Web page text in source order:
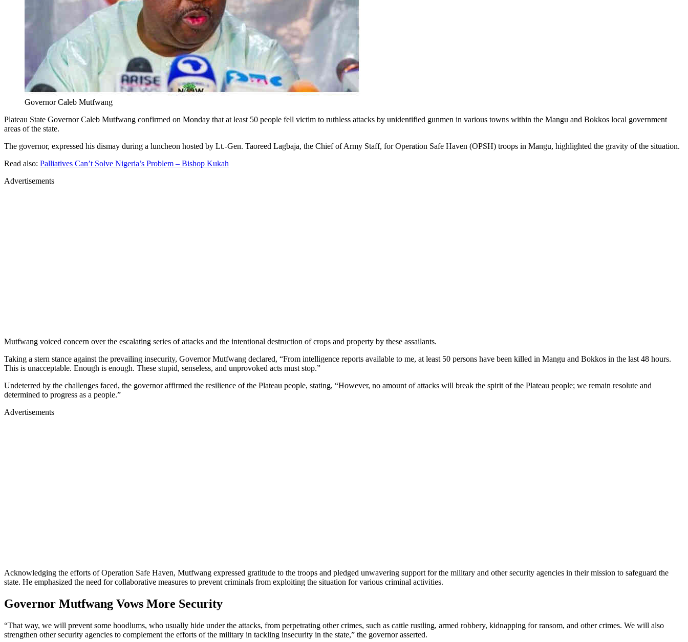
Governor Caleb Mutfwang
Plateau State Governor Caleb Mutfwang confirmed on Monday that at least 50 people fell victim to ruthless attacks by unidentified gunmen in various towns within the Mangu and Bokkos local government
areas of the state.
The governor, expressed his dismay during a luncheon hosted by Lt.-Gen. Taoreed Lagbaja, the Chief of Army Staff, for Operation Safe Haven (OPSH) troops in Mangu, highlighted the gravity of the situation.
Read also: Palliatives Can’t Solve Nigeria’s Problem – Bishop Kukah
Advertisements
Mutfwang voiced concern over the escalating series of attacks and the intentional destruction of crops and property by these assailants.
Taking a stern stance against the prevailing insecurity, Governor Mutfwang declared, “From intelligence reports available to me, at least 50 persons have been killed in Mangu and Bokkos in the last 48 hours.
This is unacceptable. Enough is enough. These stupid, senseless, and unprovoked acts must stop.”
Undeterred by the challenges faced, the governor affirmed the resilience of the Plateau people, stating, “However, no amount of attacks will break the spirit of the Plateau people; we remain resolute and
determined to progress as a people.”
Advertisements
Acknowledging the efforts of Operation Safe Haven, Mutfwang expressed gratitude to the troops and pledged unwavering support for the military and other security agencies in their mission to safeguard the
state. He emphasized the need for collaborative measures to prevent criminals from exploiting the situation for various criminal activities.
Governor Mutfwang Vows More Security
“That way, we will prevent some hoodlums, who usually hide under the attacks, from perpetrating other crimes, such as cattle rustling, armed robbery, kidnapping for ransom, and other crimes. We will also
strengthen other security agencies to complement the efforts of the military in tackling insecurity in the state,” the governor asserted.